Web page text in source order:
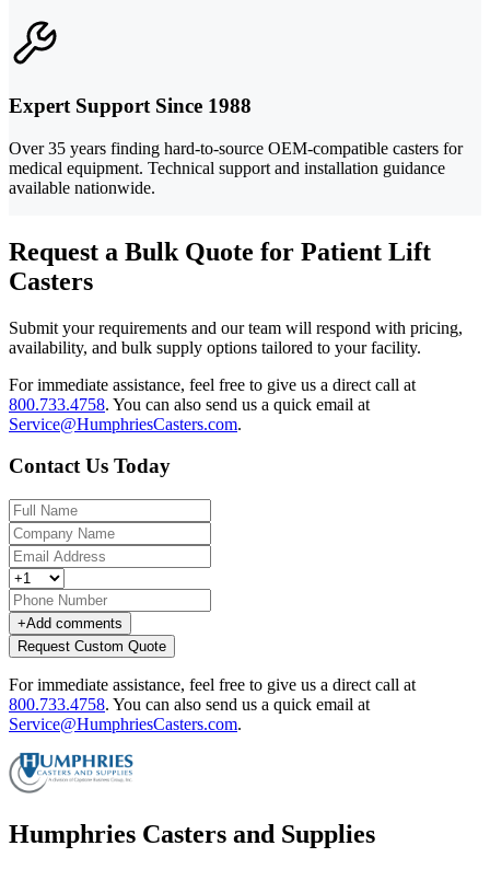
Expert Support Since 1988
Over 35 years finding hard-to-source OEM-compatible casters for
medical equipment. Technical support and installation guidance
available nationwide.
Request a Bulk Quote for Patient Lift
Casters
Submit your requirements and our team will respond with pricing,
availability, and bulk supply options tailored to your facility.
For immediate assistance, feel free to give us a direct call at
800.733.4758. You can also send us a quick email at
Service@HumphriesCasters.com.
Contact Us Today
+Add comments
Request Custom Quote
For immediate assistance, feel free to give us a direct call at
800.733.4758. You can also send us a quick email at
Service@HumphriesCasters.com.
Humphries Casters and Supplies